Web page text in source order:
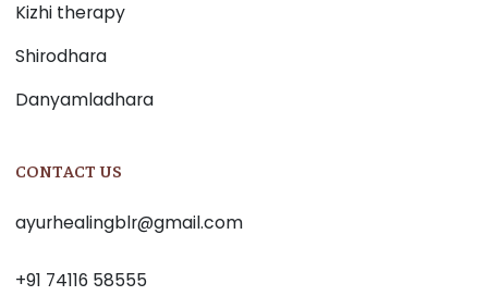
Kizhi therapy
Shirodhara
Danyamladhara
CONTACT US
ayurhealingblr@gmail.com
+91 74116 58555